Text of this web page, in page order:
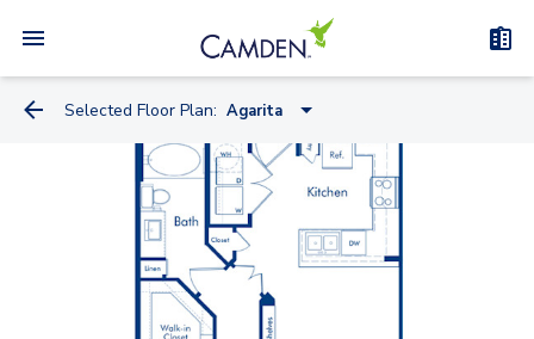
Selected Floor Plan: Agarita
Bluebill
Bluebonnet
Dewberry
Agarita